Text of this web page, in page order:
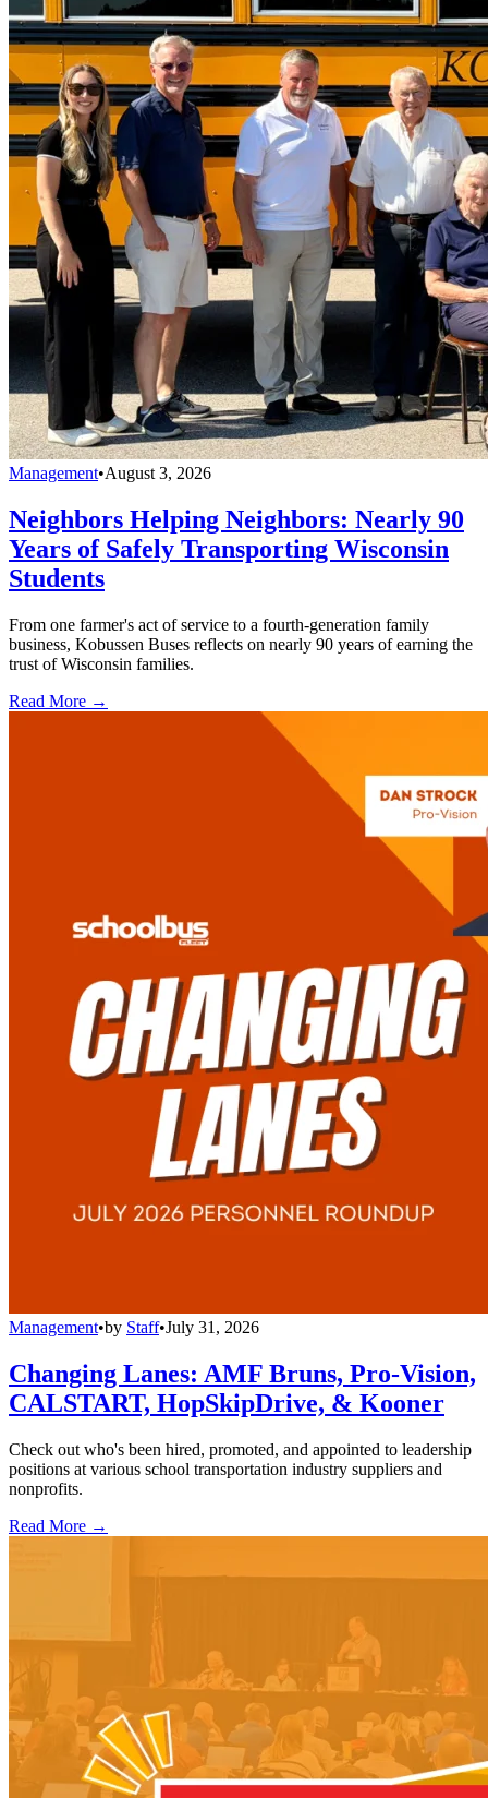
Management•August 3, 2026
Neighbors Helping Neighbors: Nearly 90
Years of Safely Transporting Wisconsin
Students
From one farmer's act of service to a fourth-generation family
business, Kobussen Buses reflects on nearly 90 years of earning the
trust of Wisconsin families.
Read More →
Management•by Staff•July 31, 2026
Changing Lanes: AMF Bruns, Pro-Vision,
CALSTART, HopSkipDrive, & Kooner
Check out who's been hired, promoted, and appointed to leadership
positions at various school transportation industry suppliers and
nonprofits.
Read More →